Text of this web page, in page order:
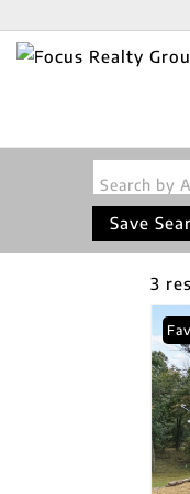
Search by
Save
3